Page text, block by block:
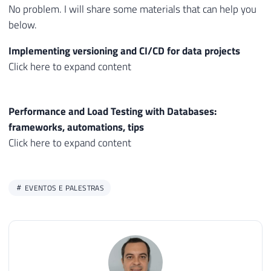
No problem. I will share some materials that can help you
below.
Implementing versioning and CI/CD for data projects
Click here to expand content
Performance and Load Testing with Databases:
frameworks, automations, tips
Click here to expand content
EVENTOS E PALESTRAS